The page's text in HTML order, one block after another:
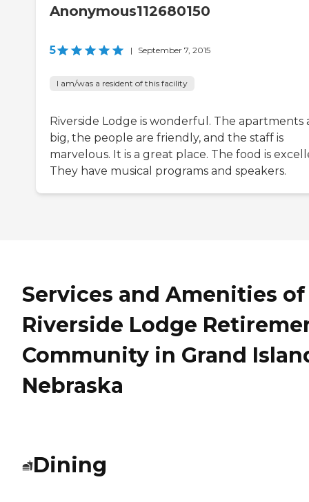
Anonymous112680150
5 | September 7, 2015
I am/was a resident of this facility
Riverside Lodge is wonderful. The apartments
big, the people are friendly, and the staff is
marvelous. It is a great place. The food is
They have musical programs and speakers.
Services and Amenities of
Riverside Lodge
Community in Grand
Nebraska
Dining